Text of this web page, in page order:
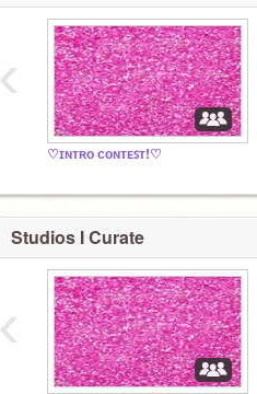
♡ɪɴᴛʀᴏ ᴄᴏɴᴛᴇꜱᴛ!♡
‹
Studios I Curate
‹